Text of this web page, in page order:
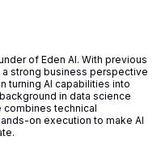
of Eden AI. With previous
strong business perspective
turning AI capabilities into
in data science
combines technical
on execution to make AI